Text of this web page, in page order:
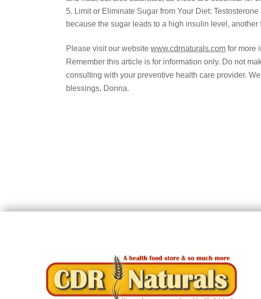
Limit or Eliminate Sugar from Your Diet:
because the sugar leads to a high insulin level,
Please visit our websitewww.cdrnaturals.com for more
Remember this article is for information only. Do not
consulting with your preventive health care provider.
blessings, Donna.